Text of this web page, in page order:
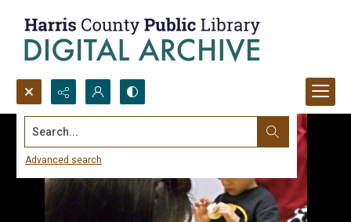
Search...
Advanced search